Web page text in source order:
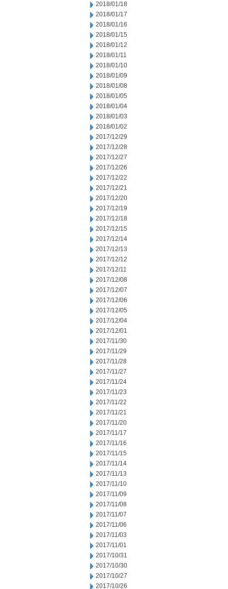
2018/01/18
2018/01/17
2018/01/16
2018/01/15
2018/01/12
2018/01/11
2018/01/10
2018/01/09
2018/01/08
2018/01/05
2018/01/04
2018/01/03
2018/01/02
2017/12/29
2017/12/28
2017/12/27
2017/12/26
2017/12/22
2017/12/21
2017/12/20
2017/12/19
2017/12/18
2017/12/15
2017/12/14
2017/12/13
2017/12/12
2017/12/11
2017/12/08
2017/12/07
2017/12/06
2017/12/05
2017/12/04
2017/12/01
2017/11/30
2017/11/29
2017/11/28
2017/11/27
2017/11/24
2017/11/23
2017/11/22
2017/11/21
2017/11/20
2017/11/17
2017/11/16
2017/11/15
2017/11/14
2017/11/13
2017/11/10
2017/11/09
2017/11/08
2017/11/07
2017/11/06
2017/11/03
2017/11/01
2017/10/31
2017/10/30
2017/10/27
2017/10/26